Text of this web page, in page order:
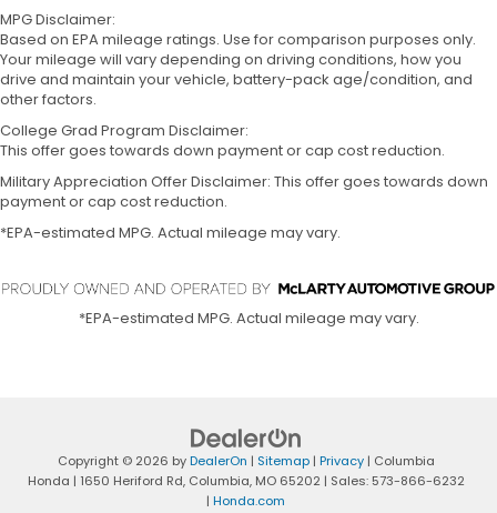
MPG Disclaimer:
Based on EPA mileage ratings. Use for comparison purposes only.
Your mileage will vary depending on driving conditions, how you
drive and maintain your vehicle, battery-pack age/condition, and
other factors.
College Grad Program Disclaimer:
This offer goes towards down payment or cap cost reduction.
Military Appreciation Offer Disclaimer: This offer goes towards down
payment or cap cost reduction.
*EPA-estimated MPG. Actual mileage may vary.
*EPA-estimated MPG. Actual mileage may vary.
Copyright © 2026 byDealerOn | Sitemap| Privacy| Columbia
Honda | 1650 Heriford Rd,Columbia,MO65202 | Sales: 573-866-6232
| Honda.com